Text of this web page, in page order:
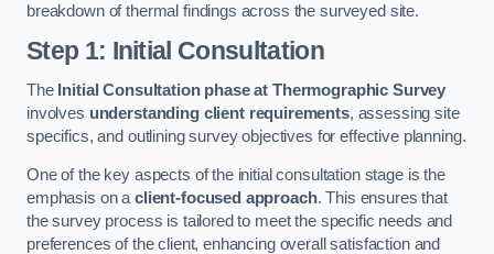
breakdown of thermal findings across the surveyed site.
Step 1: Initial Consultation
The Initial Consultation phase at Thermographic Survey
involves understanding client requirements, assessing site
specifics, and outlining survey objectives for effective planning.
One of the key aspects of the initial consultation stage is the
emphasis on aclient-focused approach. This ensures that
the survey process is tailored to meet the specific needs and
preferences of the client, enhancing overall satisfaction and